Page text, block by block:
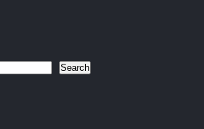
Search